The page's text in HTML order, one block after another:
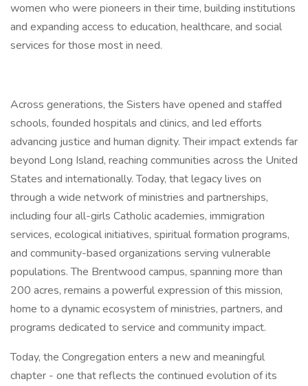
women who were pioneers in their time, building institutions
and expanding access to education, healthcare, and social
services for those most in need.
Across generations, the Sisters have opened and staffed
schools, founded hospitals and clinics, and led efforts
advancing justice and human dignity. Their impact extends far
beyond Long Island, reaching communities across the United
States and internationally. Today, that legacy lives on
through a wide network of ministries and partnerships,
including four all-girls Catholic academies, immigration
services, ecological initiatives, spiritual formation programs,
and community-based organizations serving vulnerable
populations. The Brentwood campus, spanning more than
200 acres, remains a powerful expression of this mission,
home to a dynamic ecosystem of ministries, partners, and
programs dedicated to service and community impact.
Today, the Congregation enters a new and meaningful
chapter - one that reflects the continued evolution of its